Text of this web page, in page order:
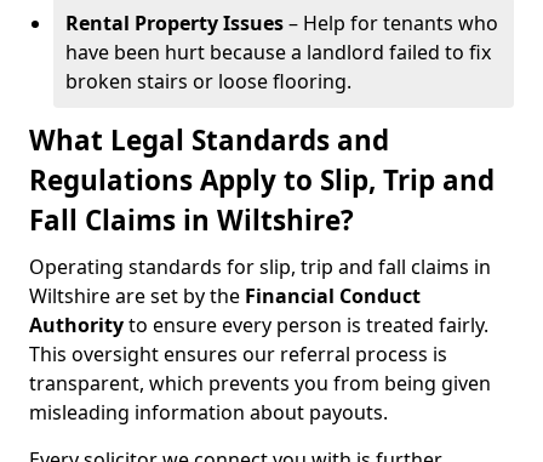
Rental Property Issues– Help for tenants who
have been hurt because a landlord failed to fix
broken stairs or loose flooring.
What Legal Standards and
Regulations Apply to Slip, Trip and
Fall Claims in Wiltshire?
Operating standards for slip, trip and fall claims in
Wiltshire are set by the Financial Conduct
Authorityto ensure every person is treated fairly.
This oversight ensures our referral process is
transparent, which prevents you from being given
misleading information about payouts.